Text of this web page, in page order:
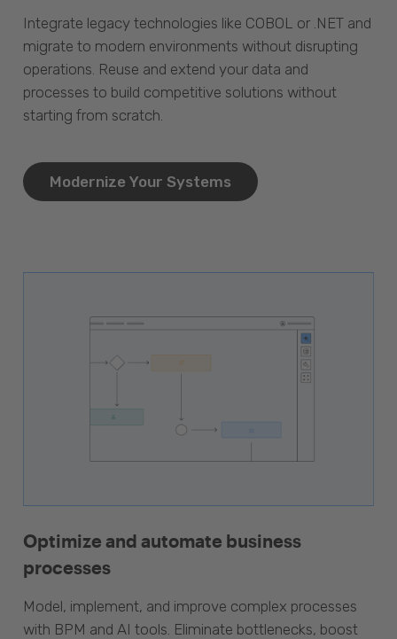
Integrate legacy technologies like COBOL or .NET and
migrate to modern environments without disrupting
operations. Reuse and extend your data and
processes to build competitive solutions without
starting from scratch.
Modernize Your Systems
Optimize and automate business
processes
Model, implement, and improve complex processes
with BPM and AI tools. Eliminate bottlenecks, boost